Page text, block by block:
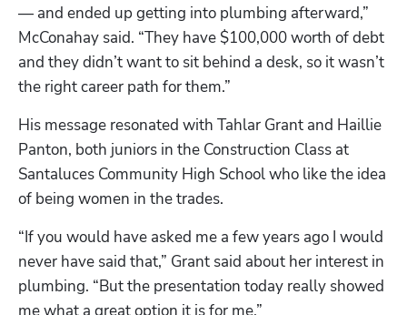
— and ended up getting into plumbing afterward,”
McConahay said. “They have $100,000 worth of debt
and they didn’t want to sit behind a desk, so it wasn’t
the right career path for them.”
His message resonated with Tahlar Grant and Haillie
Panton, both juniors in the Construction Class at
Santaluces Community High School who like the idea
of being women in the trades.
“If you would have asked me a few years ago I would
never have said that,” Grant said about her interest in
plumbing. “But the presentation today really showed
me what a great option it is for me.”